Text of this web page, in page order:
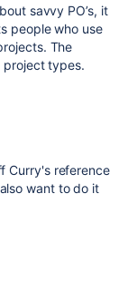
savvy PO’s, it
people who use
The
project types.
Curry's reference
want to do it